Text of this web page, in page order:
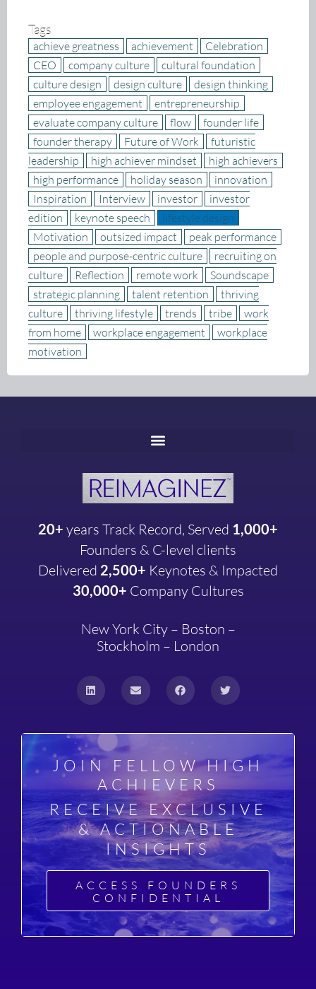
Tags
achieve greatness achievement
Celebration
CEO
company culture
cultural foundation
culture design
design culture
design thinking
employee engagement
entrepreneurship
evaluate company culture
flow
founder life
founder therapy
Future of Work
futuristic
leadership
high achiever mindset
high achievers
high performance
holiday season
innovation
Inspiration
Interview investor
investor
edition
keynote speech
lifestyle design
Motivation
outsized impact
peak performance
people and purpose-centric culture
recruiting on
culture
Reflection remote work
Soundscape
strategic planning
talent retention
thriving
culture
thriving lifestyle trends tribe
work
from home
workplace engagement
workplace
motivation
20+ years Track Record, Served 1,000+
Founders & C-level clients
Delivered 2,500+ Keynotes & Impacted
30,000+ Company Cultures
New York City – Boston –
Stockholm – London
JOIN FELLOW HIGH
ACHIEVERS
RECEIVE EXCLUSIVE
& ACTIONABLE
INSIGHTS
ACCESS FOUNDERS
CONFIDENTIAL